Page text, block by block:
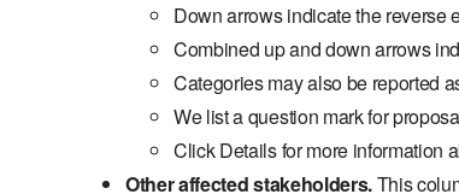
Down arrows indicate the reverse
Combined up and down arrows
Categories may also be reported
We list a question mark for
Click Details for more information
Other affected stakeholders.This